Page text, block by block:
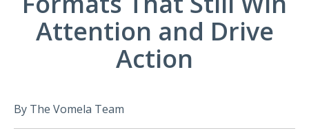
Attention and Drive
Action
By The Vomela Team